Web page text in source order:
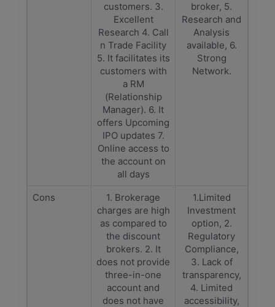
customers. 3.
Excellent
Research 4. Call
n Trade Facility
5. It facilitates its
customers with
a RM
(Relationship
Manager). 6. It
offers Upcoming
IPO updates 7.
Online access to
the account on
all days
broker, 5.
Research and
Analysis
available, 6.
Strong
Network.
Cons
1. Brokerage
charges are high
as compared to
the discount
brokers. 2. It
does not provide
three-in-one
account and
does not have
1.Limited
Investment
option, 2.
Regulatory
Compliance,
3. Lack of
transparency,
4. Limited
accessibility,